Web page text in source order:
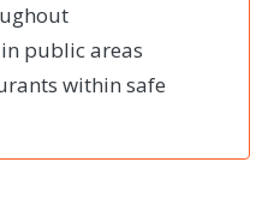
public areas
within safe